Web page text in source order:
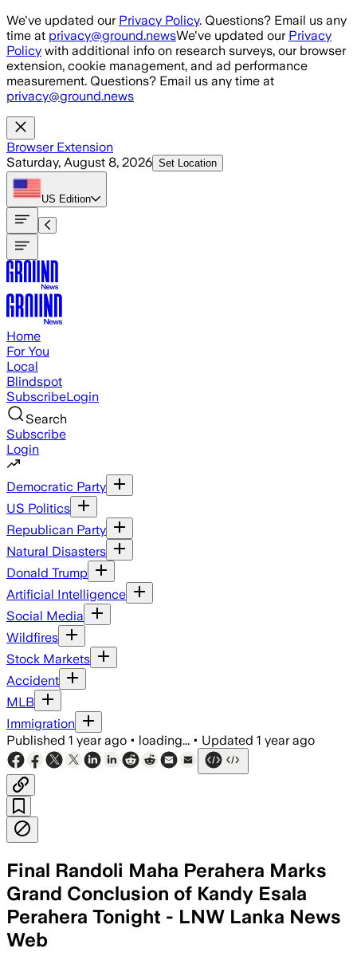
Skip to main content
We've updated our Privacy Policy. Questions? Email us any
time at privacy@ground.newsWe've updated our Privacy
Policy with additional info on research surveys, our browser
extension, cookie management, and ad performance
measurement. Questions? Email us any time at
privacy@ground.news
Browser Extension
Saturday, August 8, 2026 Set Location
US Edition
Home
For You
Local
Blindspot
SubscribeLogin
Search
Subscribe
Login
Democratic Party
US Politics
Republican Party
Natural Disasters
Donald Trump
Artificial Intelligence
Social Media
Wildfires
Stock Markets
Accident
MLB
Immigration
Published 1 year ago • loading... • Updated 1 year ago
Final Randoli Maha Perahera Marks
Grand Conclusion of Kandy Esala
Perahera Tonight - LNW Lanka News
Web